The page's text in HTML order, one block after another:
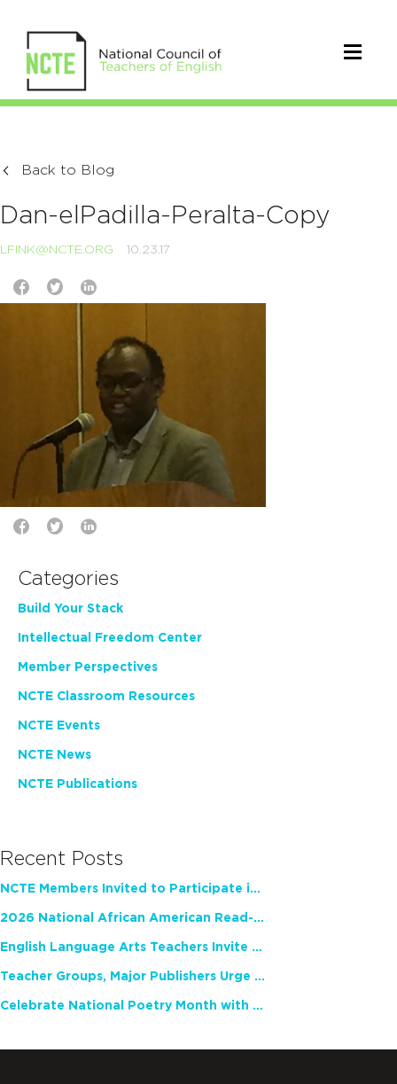
Back to Blog
Dan-elPadilla-Peralta-Copy
LFINK@NCTE.ORG 10.23.17
Categories
Build Your Stack
Intellectual Freedom Center
Member Perspectives
NCTE Classroom Resources
NCTE Events
NCTE News
NCTE Publications
Recent Posts
NCTE Members Invited to Participate in Study of Teacher Experience
2026 National African American Read-In Receives High Marks
English Language Arts Teachers Invite Feedback on Working Framework for Responsible AI Use in Classrooms and Schools
Teacher Groups, Major Publishers Urge Lawmakers to Protect Freedom to Read
Celebrate National Poetry Month with NCTE